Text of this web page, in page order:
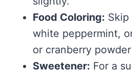
Food Coloring: Skip
white peppermint,
or cranberry
Sweetener: For a